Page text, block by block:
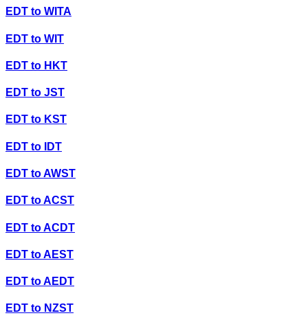
EDT to WITA
EDT to WIT
EDT to HKT
EDT to JST
EDT to KST
EDT to IDT
EDT toAWST
EDT toACST
EDT toACDT
EDT toAEST
EDT toAEDT
EDT to NZST